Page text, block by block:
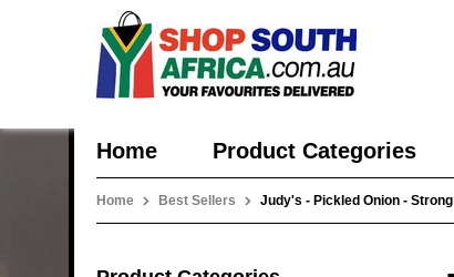
Home Product Categories
Home Best Sellers Judy's - Pickled Onion -